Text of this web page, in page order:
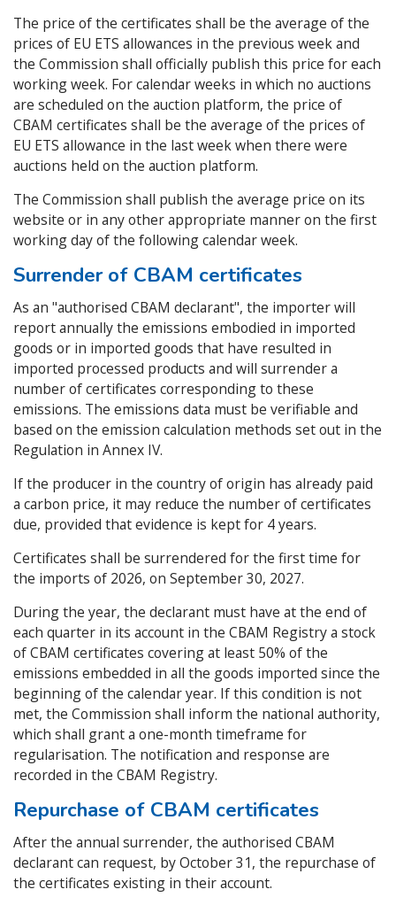
The price of the certificates shall be the average of the
prices of EU ETS allowances in the previous week and
the Commission shall officially publish this price for each
working week. For calendar weeks in which no auctions
are scheduled on the auction platform, the price of
CBAM certificates shall be the average of the prices of
EU ETS allowance in the last week when there were
auctions held on the auction platform.
The Commission shall publish the average price on its
website or in any other appropriate manner on the first
working day of the following calendar week.
Surrender of CBAM certificates
As an "authorised CBAM declarant", the importer will
report annually the emissions embodied in imported
goods or in imported goods that have resulted in
imported processed products and will surrender a
number of certificates corresponding to these
emissions. The emissions data must be verifiable and
based on the emission calculation methods set out in the
Regulation in Annex IV.
If the producer in the country of origin has already paid
a carbon price, it may reduce the number of certificates
due, provided that evidence is kept for 4 years.
Certificates shall be surrendered for the first time for
the imports of 2026, on September 30, 2027.
During the year, the declarant must have at the end of
each quarter in its account in the CBAM Registry a stock
of CBAM certificates covering at least 50% of the
emissions embedded in all the goods imported since the
beginning of the calendar year. If this condition is not
met, the Commission shall inform the national authority,
which shall grant a one-month timeframe for
regularisation. The notification and response are
recorded in the CBAM Registry.
Repurchase of CBAM certificates
After the annual surrender, the authorised CBAM
declarant can request, by October 31, the repurchase of
the certificates existing in their account.